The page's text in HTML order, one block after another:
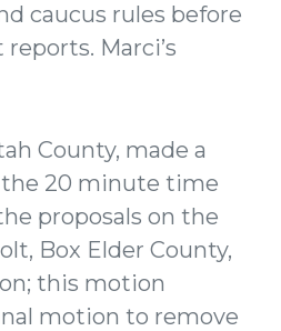
caucus rules before
Marci’s
County, made a
20 minute time
proposals on the
Box Elder County,
this motion
motion to remove